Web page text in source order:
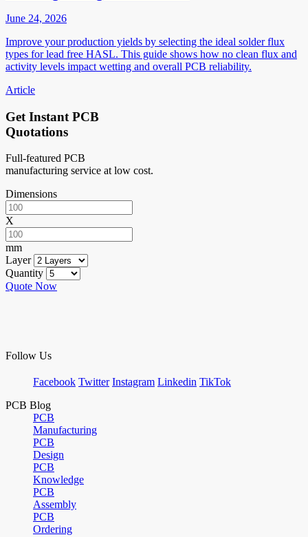
June 24, 2026
Improve your production yields by selecting the ideal solder flux
types for lead free HASL. This guide shows how no clean flux and
activity levels impact wetting and overall PCB reliability.
Article
Get Instant PCB
Quotations
Full-featured PCB
manufacturing service at low cost.
Dimensions
X
mm
Layer
Quantity
Quote Now
Follow Us
Facebook Twitter Instagram Linkedin TikTok
PCB Blog
PCB
Manufacturing
PCB
Design
PCB
Knowledge
PCB
Assembly
PCB
Ordering